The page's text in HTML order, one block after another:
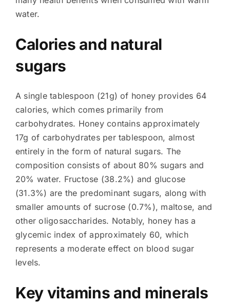
water.
Calories and natural
sugars
A single tablespoon (21g) of honey provides 64
calories, which comes primarily from
carbohydrates. Honey contains approximately
17g of carbohydrates per tablespoon, almost
entirely in the form of natural sugars. The
composition consists of about 80% sugars and
20% water. Fructose (38.2%) and glucose
(31.3%) are the predominant sugars, along with
smaller amounts of sucrose (0.7%), maltose, and
other oligosaccharides. Notably, honey has a
glycemic index of approximately 60, which
represents a moderate effect on blood sugar
levels.
Key vitamins and minerals